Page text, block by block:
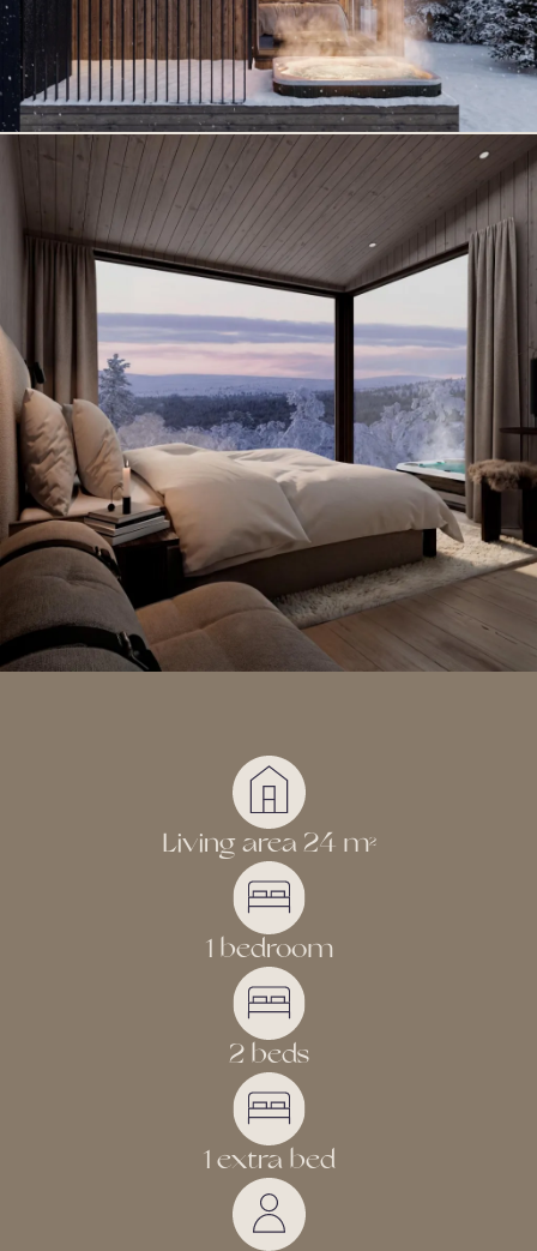
ventilation with heat recovery, electric underfloor heating
and an air‑to‑air heat pump ensure comfort in all seasons.
A private ski storage room and parking space with
charging capability make staying easy and carefree.
In Olleronvaara, nature begins at your doorstep. Forest
trails, fell landscapes, snowshoe routes and ski tracks
open directly from the yard. The area’s own reindeer
enclosure and glass igloo add a touch of authentic Lapland
magic – experiences that make your stay truly unique.
Rovaniemi offers year‑round adventures: winter magic,
husky and reindeer safaris, arctic experiences, the
midnight sun, autumn colors and culture that follows the
rhythm of the seasons. And when you want to feel the
spirit of Christmas, Santa Claus Village is only a short
distance away.
North Suites Rovaniemi is not just accommodation. It is an
experience that touches, calms and inspires – a place
where the magic of Lapland and modern luxury meet in a
way that feels unforgettable.
Living area 24 m2
1 bedroom
2 beds
1 extra bed